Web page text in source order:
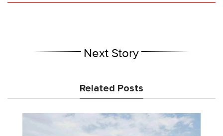
Next Story
Related Posts